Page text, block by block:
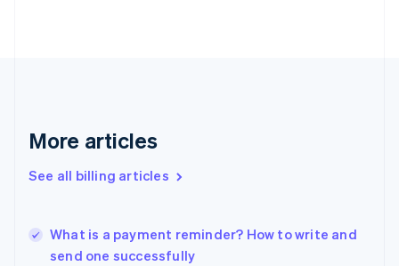
More articles
See all billing articles
What is a payment reminder? How to write and
send one successfully
English
English
Hungary
English